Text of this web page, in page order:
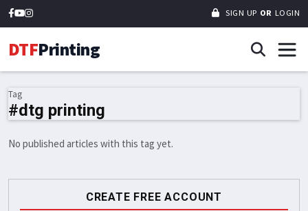
SIGN UP OR LOGIN
DTFPrinting
Tag
#dtg printing
No published articles with this tag yet.
CREATE FREE ACCOUNT